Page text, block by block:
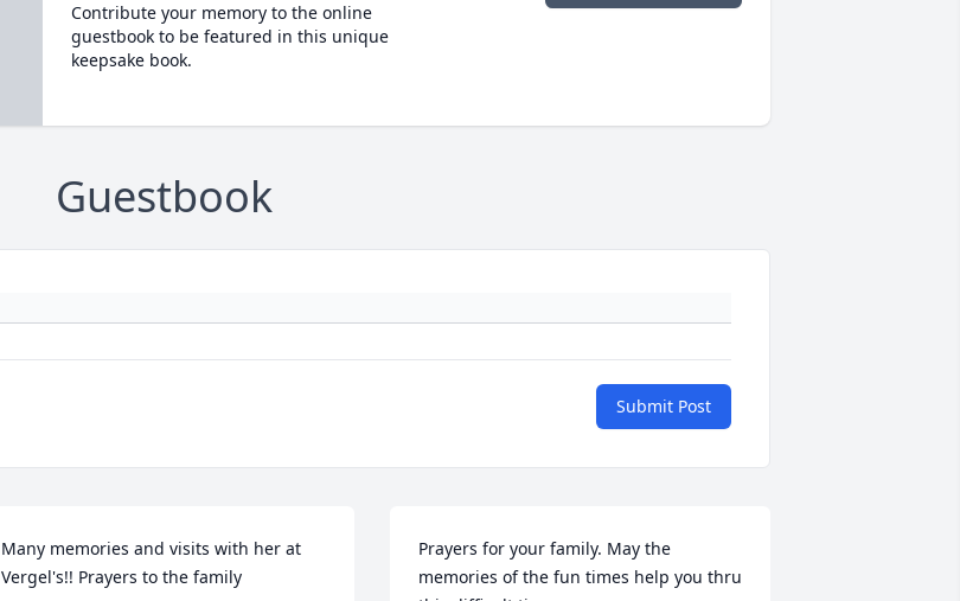
Contribute your memory to the online
guestbook to be featured in this unique
keepsake book.
Guestbook
Submit Post
Many memories and visits with her at
Vergel's!! Prayers to the family
Prayers for your family. May the
memories of the fun times help you thru